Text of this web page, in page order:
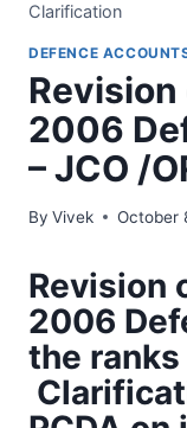
Clarification
DEFENCE
2006
– JCO /
By Vivek October
Revision
2006
the ranks